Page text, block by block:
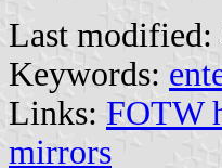
Last modified:
Keywords:
Links: FOTW
mirrors